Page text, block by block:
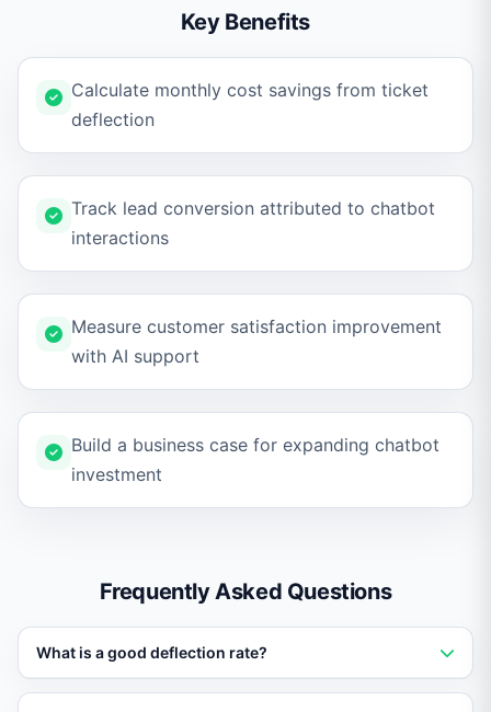
Key Benefits
Calculate monthly cost savings from ticket
deflection
Track lead conversion attributed to chatbot
interactions
Measure customer satisfaction improvement
with AI support
Build a business case for expanding chatbot
investment
Frequently Asked Questions
What is a good deflection rate?
A deflection rate of 40-60% is typical for well-trained